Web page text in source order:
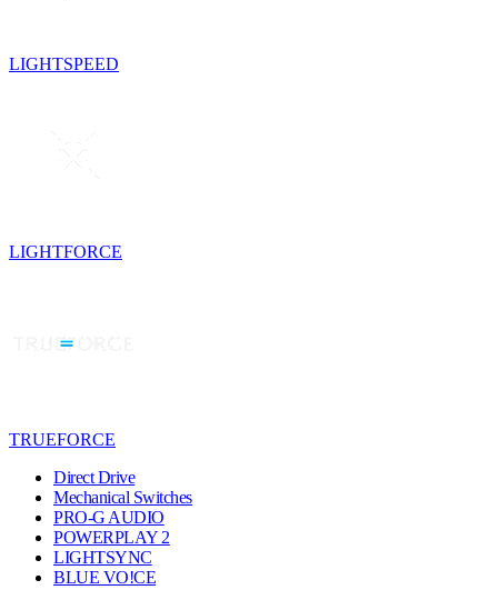
LIGHTSPEED
LIGHTFORCE
TRUEFORCE
Direct Drive
Mechanical Switches
PRO-G AUDIO
POWERPLAY 2
LIGHTSYNC
BLUE VO!CE